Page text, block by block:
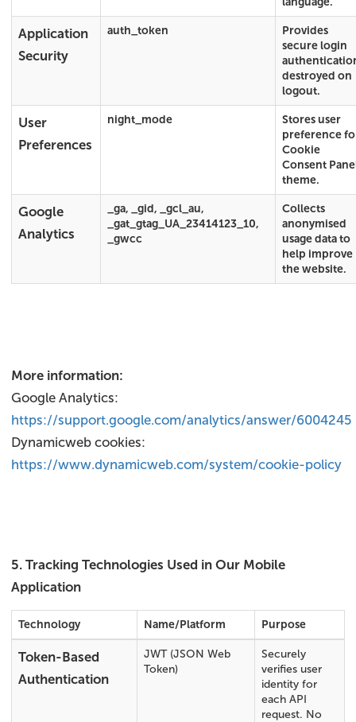
Application
Security
auth_token
Provides
secure login
destroyed on
logout.
User
Preferences
night_mode
Stores user
preference
Cookie
Consent
theme.
Google
Analytics
_ga, _gid, _gcl_au,
_gat_gtag_UA_23414123_10,
_gwcc
Collects
anonymised
usage data to
help improve
the website.
More information:
Google Analytics:
https://support.google.com/analytics/answer/6004245
Dynamicweb cookies:
https://www.dynamicweb.com/system/cookie-policy
5. Tracking Technologies Used in Our Mobile
Application
Technology Name/Platform Purpose
Token-Based
Authentication
JWT (JSON Web
Token)
Securely
verifies user
identity for
each API
request. No